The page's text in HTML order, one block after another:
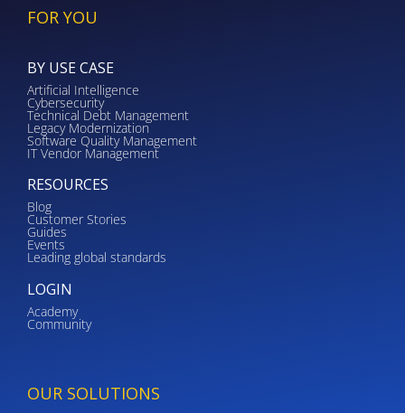
FOR YOU
BY USE CASE
Artificial Intelligence
Cybersecurity
Technical Debt Management
Legacy Modernization
Software Quality Management
IT Vendor Management
RESOURCES
Blog
Customer Stories
Guides
Events
Leading global standards
LOGIN
Academy
Community
OUR SOLUTIONS